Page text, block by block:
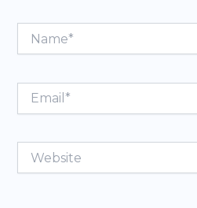
Email*
Website